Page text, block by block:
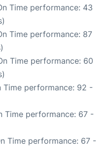
Time performance: 43
Time performance: 87
Time performance: 60
Time performance: 92 -
Time performance: 67 -
Time performance: 67 -